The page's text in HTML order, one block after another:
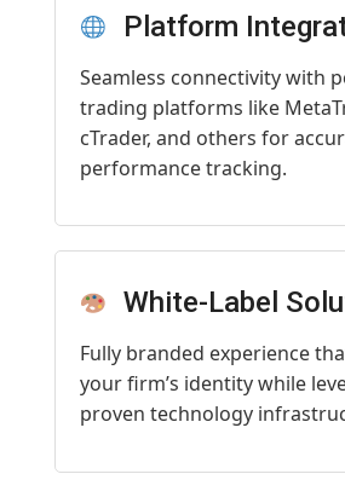
Platform
Seamless connectivity with
trading platforms like
cTrader, and others for
performance tracking.
White-Label
Fully branded experience
your firm’s identity while
proven technology